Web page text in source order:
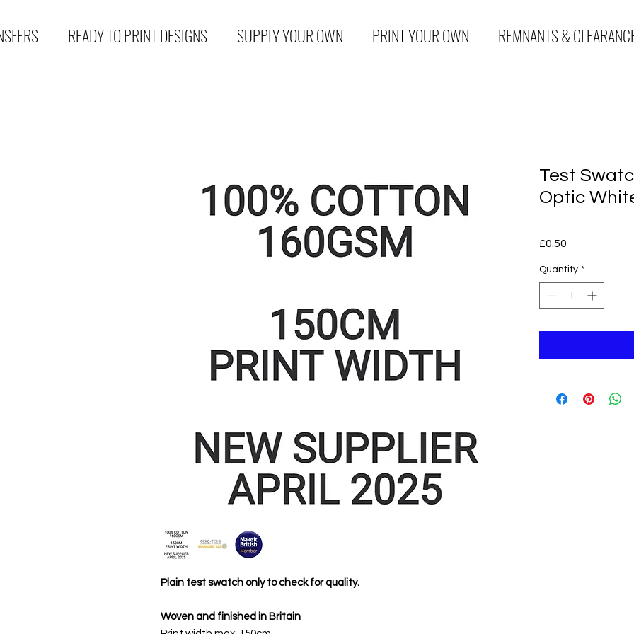
READY TO PRINT DESIGNS SUPPLY YOUR OWN PRINT YOUR OWN REMNANTS &
Plain test swatch only to check for quality.
Woven and finished in Britain
Test
Optic
£0.50
Quantity *